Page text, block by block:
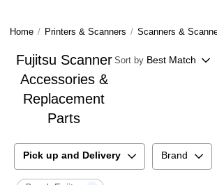
Home / Printers & Scanners / Scanners &
Fujitsu Scanner
Accessories &
Replacement
Parts
Sort by Best Match
Pick up and Delivery Brand